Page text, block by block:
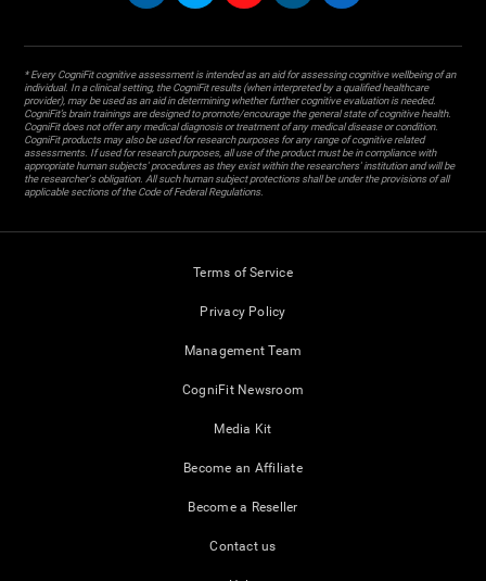
* Every CogniFit cognitive assessment is intended as an aid for assessing cognitive wellbeing of an
individual. In a clinical setting, the CogniFit results (when interpreted by a qualified healthcare
provider), may be used as an aid in determining whether further cognitive evaluation is needed.
CogniFit’s brain trainings are designed to promote/encourage the general state of cognitive health.
CogniFit does not offer any medical diagnosis or treatment of any medical disease or condition.
CogniFit products may also be used for research purposes for any range of cognitive related
assessments. If used for research purposes, all use of the product must be in compliance with
appropriate human subjects' procedures as they exist within the researchers' institution and will be
the researcher's obligation. All such human subject protections shall be under the provisions of all
applicable sections of the Code of Federal Regulations.
Terms of Service
Privacy Policy
Management Team
CogniFit Newsroom
Media Kit
Become an Affiliate
Become a Reseller
Contact us